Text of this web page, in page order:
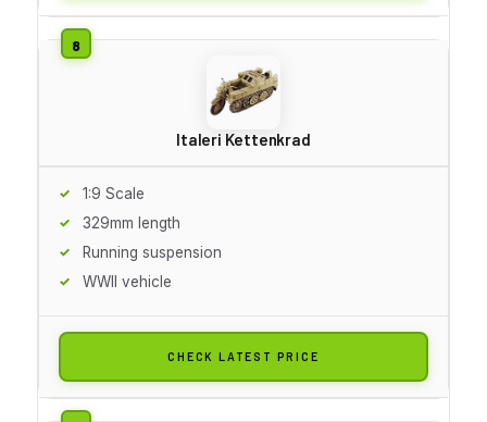
Italeri Kettenkrad
1:9 Scale
329mm length
Running suspension
WWII vehicle
CHECK LATEST PRICE